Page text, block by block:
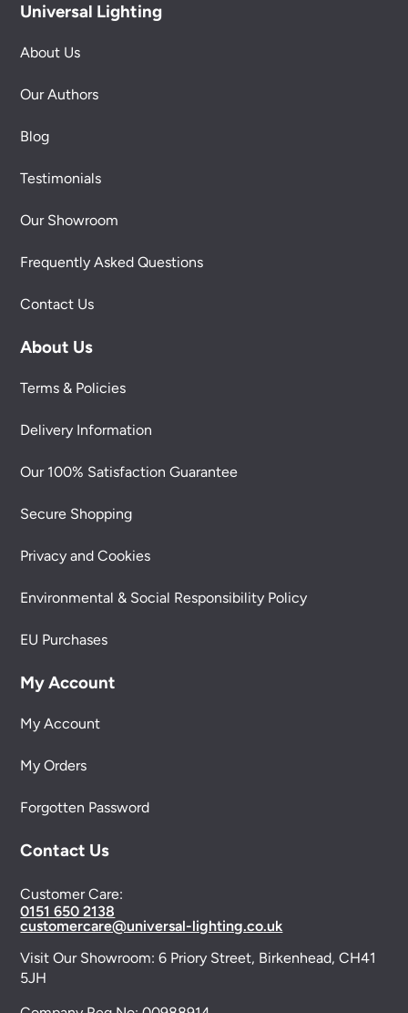
Universal Lighting
About Us
Our Authors
Blog
Testimonials
Our Showroom
Frequently Asked Questions
Contact Us
About Us
Terms & Policies
Delivery Information
Our 100% Satisfaction Guarantee
Secure Shopping
Privacy and Cookies
Environmental & Social Responsibility Policy
EU Purchases
My Account
My Account
My Orders
Forgotten Password
Contact Us
Customer Care:
0151 650 2138
customercare@universal-lighting.co.uk
Visit Our Showroom:6 Priory Street, Birkenhead, CH41
5JH